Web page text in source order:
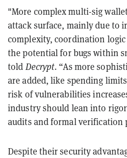
"More complex multi-sig
attack surface, mainly due to
complexity, coordination
the potential for bugs within
told Decrypt. “As more
are added, like spending
risk of vulnerabilities
industry should lean into
audits and formal verification
Despite their security